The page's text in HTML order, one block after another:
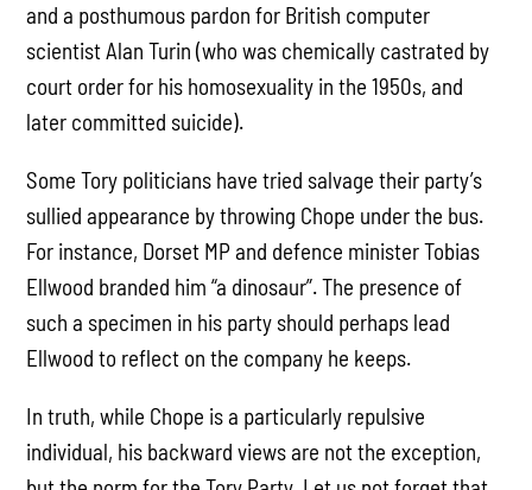
and a posthumous pardon for British computer
scientist Alan Turin (who was chemically castrated by
court order for his homosexuality in the 1950s, and
later committed suicide).
Some Tory politicians have tried salvage their party’s
sullied appearance by throwing Chope under the bus.
For instance, Dorset MP and defence minister Tobias
Ellwood branded him “a dinosaur”. The presence of
such a specimen in his party should perhaps lead
Ellwood to reflect on the company he keeps.
In truth, while Chope is a particularly repulsive
individual, his backward views are not the exception,